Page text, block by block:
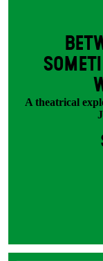
A theatrical